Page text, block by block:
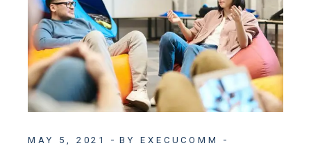
MAY 5, 2021
BY EXECUCOMM